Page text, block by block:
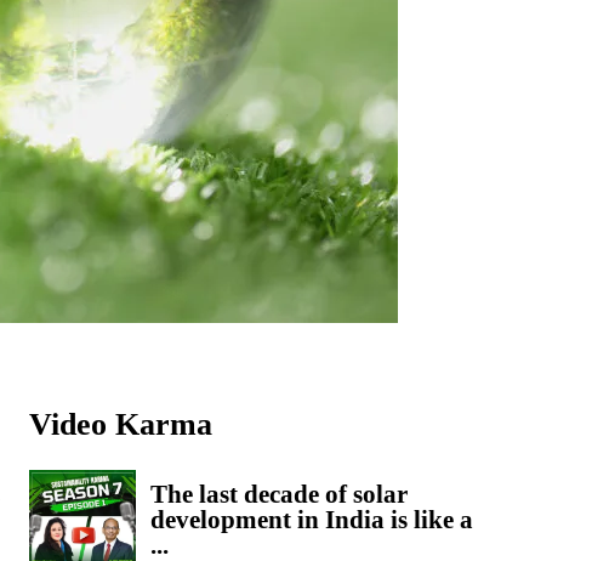
Video Karma
The last decade of solar
development in India is like a
...